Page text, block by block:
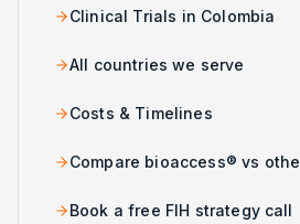
Clinical Trials in Colombia
All countries we serve
Costs & Timelines
Compare bioaccess® vs
Book a free FIH strategy call